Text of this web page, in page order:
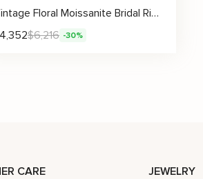
Vintage Floral Moissanite Bridal Ring Set With Pear Cut Stone
4,352$6,216 -30%
CARE JEWELRY